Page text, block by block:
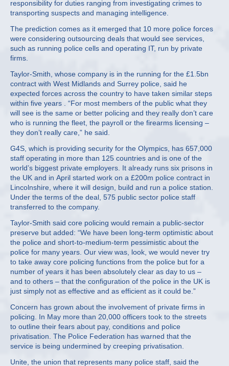
responsibility for duties ranging from investigating crimes to
transporting suspects and managing intelligence.
The prediction comes as it emerged that 10 more police forces
were considering outsourcing deals that would see services,
such as running police cells and operating IT, run by private
firms.
Taylor-Smith, whose company is in the running for the £1.5bn
contract with West Midlands and Surrey police, said he
expected forces across the country to have taken similar steps
within five years . “For most members of the public what they
will see is the same or better policing and they really don’t care
who is running the fleet, the payroll or the firearms licensing –
they don’t really care,” he said.
G4S, which is providing security for the Olympics, has 657,000
staff operating in more than 125 countries and is one of the
world’s biggest private employers. It already runs six prisons in
the UK and in April started work on a £200m police contract in
Lincolnshire, where it will design, build and run a police station.
Under the terms of the deal, 575 public sector police staff
transferred to the company.
Taylor-Smith said core policing would remain a public-sector
preserve but added: “We have been long-term optimistic about
the police and short-to-medium-term pessimistic about the
police for many years. Our view was, look, we would never try
to take away core policing functions from the police but for a
number of years it has been absolutely clear as day to us –
and to others – that the configuration of the police in the UK is
just simply not as effective and as efficient as it could be.”
Concern has grown about the involvement of private firms in
policing. In May more than 20,000 officers took to the streets
to outline their fears about pay, conditions and police
privatisation. The Police Federation has warned that the
service is being undermined by creeping privatisation.
Unite, the union that represents many police staff, said the